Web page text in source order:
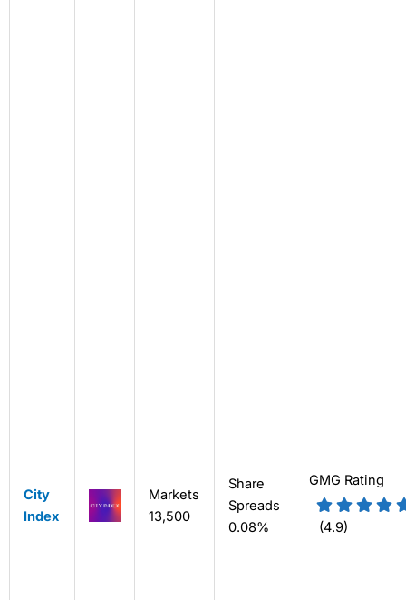
City
Index
Markets
13,500
Share
Spreads
0.08%
GMG Rating
(4.9)